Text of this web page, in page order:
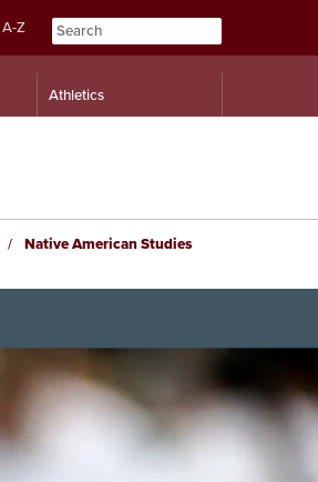
A-Z
Athletics
Native American Studies